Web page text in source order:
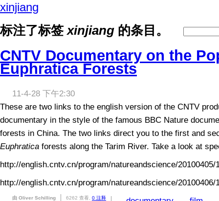
xinjiang
标注了标签 xinjiang 的条目。
CNTV Documentary on the
Euphratica Forests
11-4-28 下午2:30
These are two links to the english version of the CNTV
documentary in the style of the famous BBC Nature
forests in China. The two links direct you to the first and
Euphratica forests along the Tarim River. Take a look at
http://english.cntv.cn/program/natureandscience/20100405/
http://english.cntv.cn/program/natureandscience/20100406/
由 Oliver Schilling 6262 查看, 0 注释